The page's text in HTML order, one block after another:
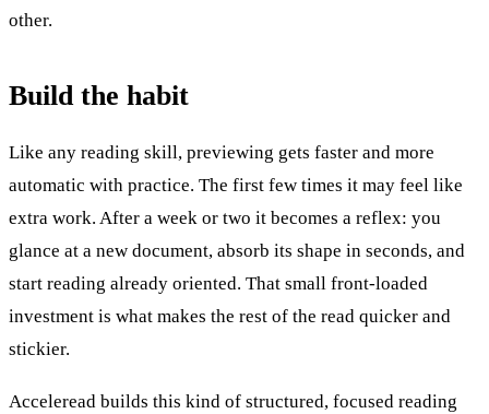
other.
Build the habit
Like any reading skill, previewing gets faster and more
automatic with practice. The first few times it may feel like
extra work. After a week or two it becomes a reflex: you
glance at a new document, absorb its shape in seconds, and
start reading already oriented. That small front-loaded
investment is what makes the rest of the read quicker and
stickier.
Acceleread builds this kind of structured, focused reading